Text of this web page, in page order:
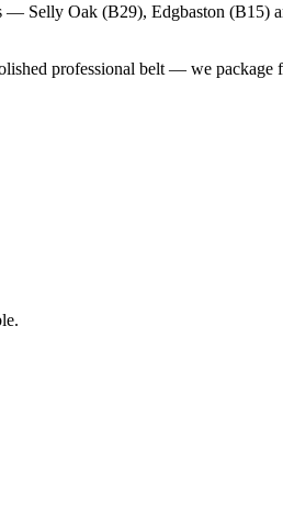
— Selly Oak (B29), Edgbaston
professional belt — we package